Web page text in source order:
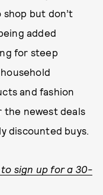
shop but don’t
added
for steep
and fashion
the newest deals
discounted buys.
to sign up for a 30-